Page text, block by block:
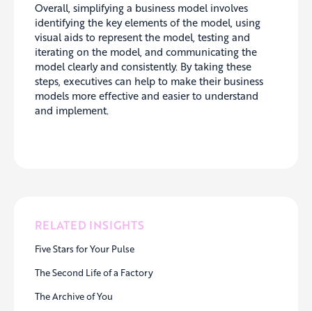
RELATED INSIGHTS
Five Stars for Your Pulse
The Second Life of a Factory
The Archive of You
Overall, simplifying a business model involves
identifying the key elements of the model, using
visual aids to represent the model, testing and
iterating on the model, and communicating the
model clearly and consistently. By taking these
steps, executives can help to make their business
models more effective and easier to understand
and implement.